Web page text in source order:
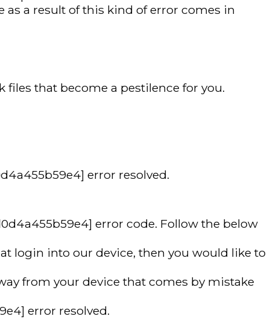
as a result of this kind of error comes in
that become a pestilence for you.
error resolved.
error code. Follow the below
login into our device, then you would like to
from your device that comes by mistake
error resolved.